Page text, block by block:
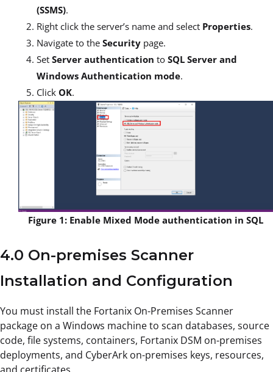
(SSMS).
Right click the server’s name and select Properties.
Navigate to the Security page.
Set Server authentication to SQL Server and
Windows Authentication mode.
Click OK.
Figure 1: Enable Mixed Mode authentication in SQL
4.0 On-premises Scanner
Installation and Configuration
You must install the Fortanix On-Premises Scanner
package on a Windows machine to scan databases, source
code, file systems, containers, Fortanix DSM on-premises
deployments, and CyberArk on-premises keys, resources,